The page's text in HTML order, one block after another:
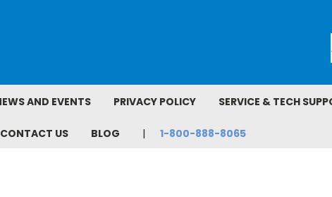
AND EVENTS PRIVACY POLICY SERVICE & TECH
CONTACT US BLOG 1-800-888-8065